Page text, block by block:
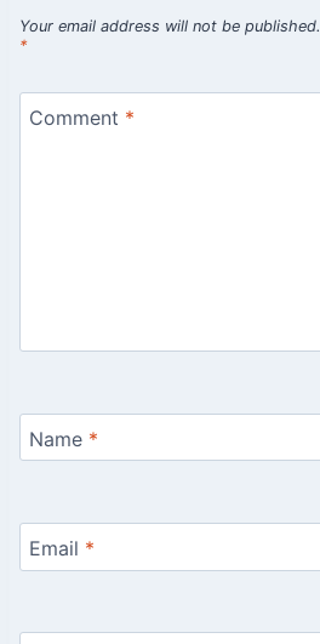
Your email address will not be published.
*
Comment *
Name *
Email *